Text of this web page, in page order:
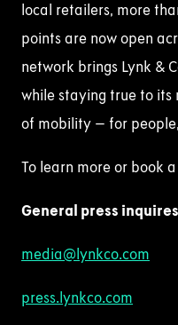
local retailers, more
points are now open
network brings Lynk &
while staying true to its
of mobility – for
To learn more or book
General press inquires
media@lynkco.com
press.lynkco.com